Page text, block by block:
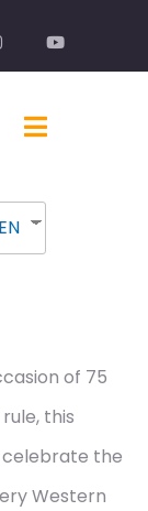
EN
of 75
this
celebrate the
Western